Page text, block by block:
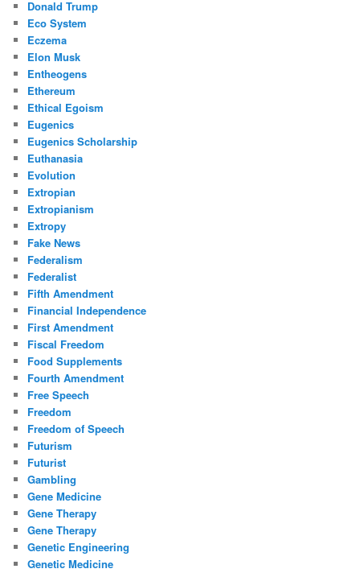
Donald Trump
Eco System
Eczema
Elon Musk
Entheogens
Ethereum
Ethical Egoism
Eugenics
Eugenics Scholarship
Euthanasia
Evolution
Extropian
Extropianism
Extropy
Fake News
Federalism
Federalist
Fifth Amendment
Financial Independence
First Amendment
Fiscal Freedom
Food Supplements
Fourth Amendment
Free Speech
Freedom
Freedom of Speech
Futurism
Futurist
Gambling
Gene Medicine
Gene Therapy
Gene Therapy
Genetic Engineering
Genetic Medicine